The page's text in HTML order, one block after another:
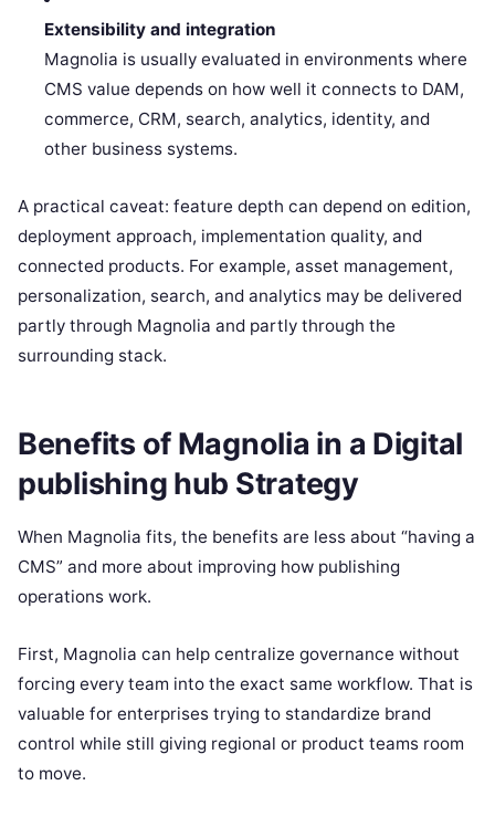
Extensibility and integration
Magnolia is usually evaluated in environments where
CMS value depends on how well it connects to DAM,
commerce, CRM, search, analytics, identity, and
other business systems.
A practical caveat: feature depth can depend on edition,
deployment approach, implementation quality, and
connected products. For example, asset management,
personalization, search, and analytics may be delivered
partly through Magnolia and partly through the
surrounding stack.
Benefits of Magnolia in a Digital
publishing hub Strategy
When Magnolia fits, the benefits are less about “having a
CMS” and more about improving how publishing
operations work.
First, Magnolia can help centralize governance without
forcing every team into the exact same workflow. That is
valuable for enterprises trying to standardize brand
control while still giving regional or product teams room
to move.